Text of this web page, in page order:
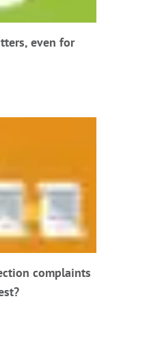
even for
complaints